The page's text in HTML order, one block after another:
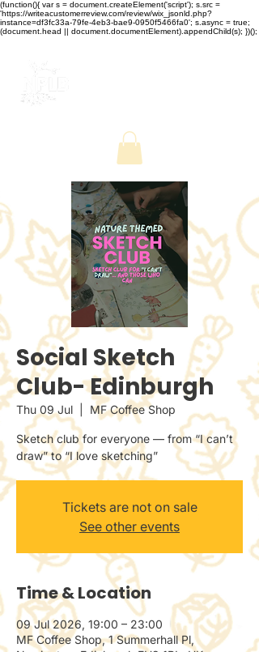
(function(){ var s = document.createElement('script'); s.src =
'https://writeacustomerreview.com/review/wix_jsonld.php?
instance=df3fc33a-79fe-4eb3-bae9-0950f5466fa0'; s.async = true;
(document.head || document.documentElement).appendChild(s); })();
Social Sketch
Club- Edinburgh
Thu 09 Jul MF Coffee Shop
Sketch club for everyone — from “I can’t
draw” to “I love sketching”
Tickets are not on sale
See other events
Time & Location
09 Jul 2026, 19:00 – 23:00
MF Coffee Shop, 1 Summerhall Pl,